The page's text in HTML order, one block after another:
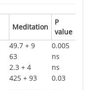
Meditation
P
value
49.7 + 9
0.005
63
ns
2.3 + 4
ns
425 + 93
0.03